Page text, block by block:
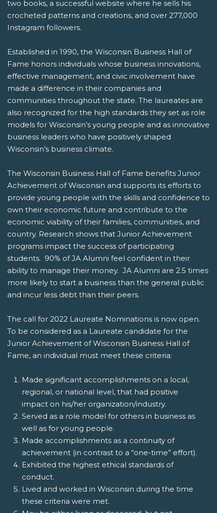
two books, a successful website where he sells his
crocheted patterns and creations, and over 277,000
Instagram followers.
Established in 1990, the Wisconsin Business Hall of
Fame honors individuals whose business innovations,
effective management, and civic involvement have
made a difference in their companies and
communities throughout the state. The laureates are
also recognized for the high standards they set as role
models for Wisconsin’s young people and as innovative
business leaders who have positively shaped
Wisconsin’s business climate.
The Wisconsin Business Hall of Fame benefits Junior
Achievement of Wisconsin and supports its efforts to
provide young people with the skills and confidence to
own their economic future and contribute to the
economic viability of their families, communities, and
country. Research shows that Junior Achievement
programs impact the success of participating
students. 90% of JA Alumni feel confident in their
ability to manage their money. JA Alumni are 2.5 times
more likely to start a business than the general public
and incur less debt than their peers.
The call for 2022 Laureate Nominations is now open.
To be considered as a Laureate candidate for the
Junior Achievement of Wisconsin Business Hall of
Fame, an individual must meet these criteria:
Made significant accomplishments on a local,
regional, or national level, that had positive
impact on his/her organization/industry.
Served as a role model for others in business as
well as for young people.
Made accomplishments as a continuity of
achievement (in contrast to a “one-time” effort).
Exhibited the highest ethical standards of
conduct.
Lived and worked in Wisconsin during the time
these criteria were met.